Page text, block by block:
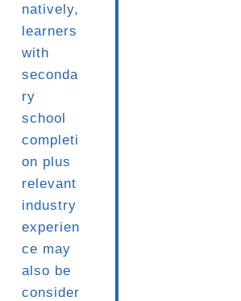
natively,
learners
with
seconda
ry
school
completi
on plus
relevant
industry
experien
ce may
also be
consider